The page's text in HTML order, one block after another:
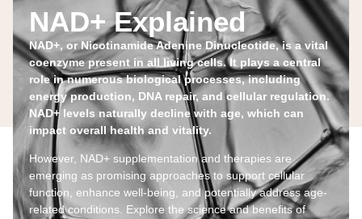
NAD+ Explained
NAD+, or Nicotinamide Adenine Dinucleotide, is a vital
coenzyme present in all living cells. It plays a central
role in numerous biological processes, including
energy production, DNA repair, and cellular regulation.
NAD+ levels naturally decline with age, which can
impact overall health and vitality.
However, NAD+ supplementation and therapies are
emerging as promising approaches to support cellular
function, enhance well-being, and potentially address age-
related conditions. Explore the science and benefits of